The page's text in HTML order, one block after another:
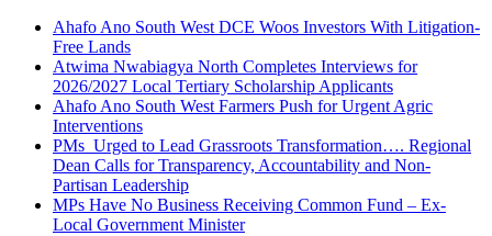
Ahafo Ano South West DCE Woos Investors With Litigation-
Free Lands
Atwima Nwabiagya North Completes Interviews for
2026/2027 Local Tertiary Scholarship Applicants
Ahafo Ano South West Farmers Push for Urgent Agric
Interventions
PMs Urged to Lead Grassroots Transformation…. Regional
Dean Calls for Transparency, Accountability and Non-
Partisan Leadership
MPs Have No Business Receiving Common Fund – Ex-
Local Government Minister